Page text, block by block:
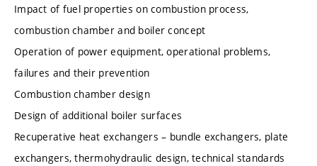
Impact of fuel properties on combustion process,
combustion chamber and boiler concept
Operation of power equipment, operational problems,
failures and their prevention
Combustion chamber design
Design of additional boiler surfaces
Recuperative heat exchangers – bundle exchangers, plate
exchangers, thermohydraulic design, technical standards